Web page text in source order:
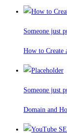
Someone just
How to Create
Someone just
Domain and